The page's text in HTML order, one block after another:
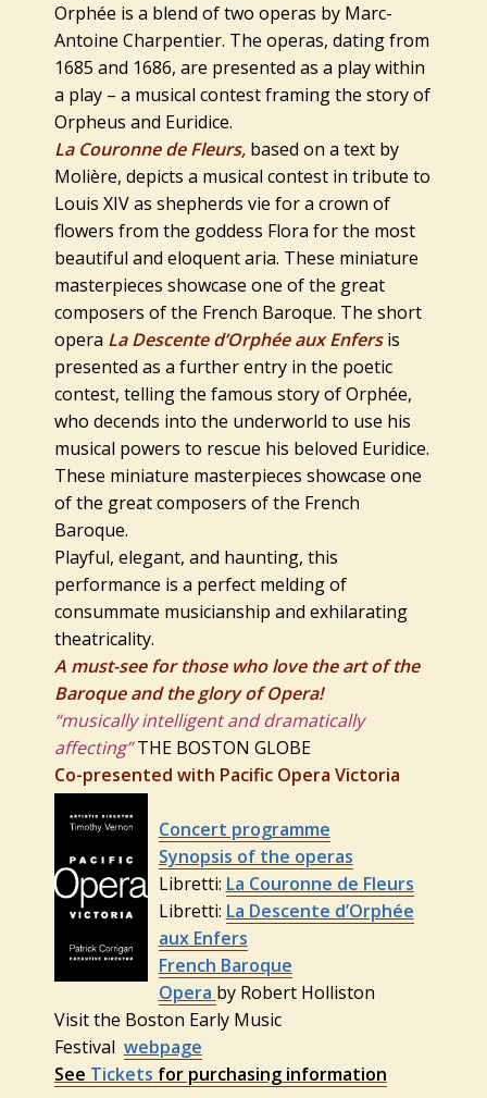
Orphée is a blend of two operas by Marc-
Antoine Charpentier. The operas, dating from
1685 and 1686, are presented as a play within
a play – a musical contest framing the story of
Orpheus and Euridice.
La Couronne de Fleurs,based on a text by
Molière, depicts a musical contest in tribute to
Louis XIV as shepherds vie for a crown of
flowers from the goddess Flora for the most
beautiful and eloquent aria. These miniature
masterpieces showcase one of the great
composers of the French Baroque. The short
opera La Descente d’Orphée aux Enfersis
presented as a further entry in the poetic
contest, telling the famous story of Orphée,
who decends into the underworld to use his
musical powers to rescue his beloved Euridice.
These miniature masterpieces showcase one
of the great composers of the French
Baroque.
Playful, elegant, and haunting, this
performance is a perfect melding of
consummate musicianship and exhilarating
theatricality.
A must-see for those who love the art of the
Baroque and the glory of Opera!
“musically intelligent and dramatically
affecting”THE BOSTON GLOBE
Co-presented with Pacific Opera Victoria
Concert programme
Synopsis of the operas
Libretti: La Couronne de Fleurs
Libretti: La Descente d’Orphée
aux Enfers
French Baroque
Opera by Robert Holliston
Visit the Boston Early Music
Festival webpage
See Tickets for purchasing information